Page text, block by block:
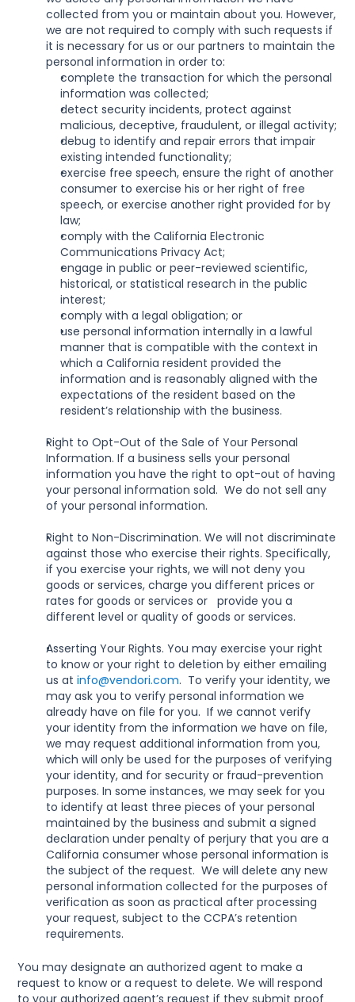
collected from you or maintain about you. However,
we are not required to comply with such requests if
it is necessary for us or our partners to maintain the
personal information in order to:
complete the transaction for which the personal
information was collected;
detect security incidents, protect against
malicious, deceptive, fraudulent, or illegal activity;
debug to identify and repair errors that impair
existing intended functionality;
exercise free speech, ensure the right of another
consumer to exercise his or her right of free
speech, or exercise another right provided for by
law;
comply with the California Electronic
Communications Privacy Act;
engage in public or peer-reviewed scientific,
historical, or statistical research in the public
interest;
comply with a legal obligation; or
use personal information internally in a lawful
manner that is compatible with the context in
which a California resident provided the
information and is reasonably aligned with the
expectations of the resident based on the
resident’s relationship with the business.
Right to Opt-Out of the Sale of Your Personal
Information. If a business sells your personal
information you have the right to opt-out of having
your personal information sold.  We do not sell any
of your personal information.
Right to Non-Discrimination. We will not discriminate
against those who exercise their rights. Specifically,
if you exercise your rights, we will not deny you
goods or services, charge you different prices or
rates for goods or services or   provide you a
different level or quality of goods or services.
Asserting Your Rights. You may exercise your right
to know or your right to deletion by either emailing
us at info@vendori.com.  To verify your identity, we
may ask you to verify personal information we
already have on file for you.  If we cannot verify
your identity from the information we have on file,
we may request additional information from you,
which will only be used for the purposes of verifying
your identity, and for security or fraud-prevention
purposes. In some instances, we may seek for you
to identify at least three pieces of your personal
maintained by the business and submit a signed
declaration under penalty of perjury that you are a
California consumer whose personal information is
the subject of the request.  We will delete any new
personal information collected for the purposes of
verification as soon as practical after processing
your request, subject to the CCPA’s retention
requirements.
You may designate an authorized agent to make a
request to know or a request to delete. We will respond
to your authorized agent’s request if they submit proof